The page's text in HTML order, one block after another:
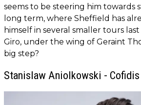
seems to be steering him towards
long term, where Sheffield has
himself in several smaller tours last
Giro, under the wing of Geraint
big step?
Stanislaw Aniolkowski - Cofidis